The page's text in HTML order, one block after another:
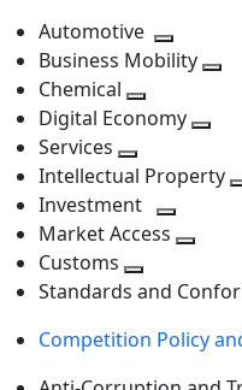
Automotive
Toggle
next
level
Business Mobility
Chemical
Toggle
level
Digital Economy
next
level
Services
Toggle
next
level
Intellectual Property
Investment
Toggle
level
Market Access
next
Customs
Toggle
level
Standards and
Competition Policy